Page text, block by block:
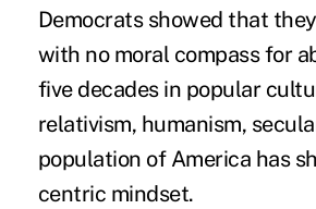
Democrats showed that
with no moral compass for
five decades in popular
relativism, humanism,
population of America has
centric mindset.